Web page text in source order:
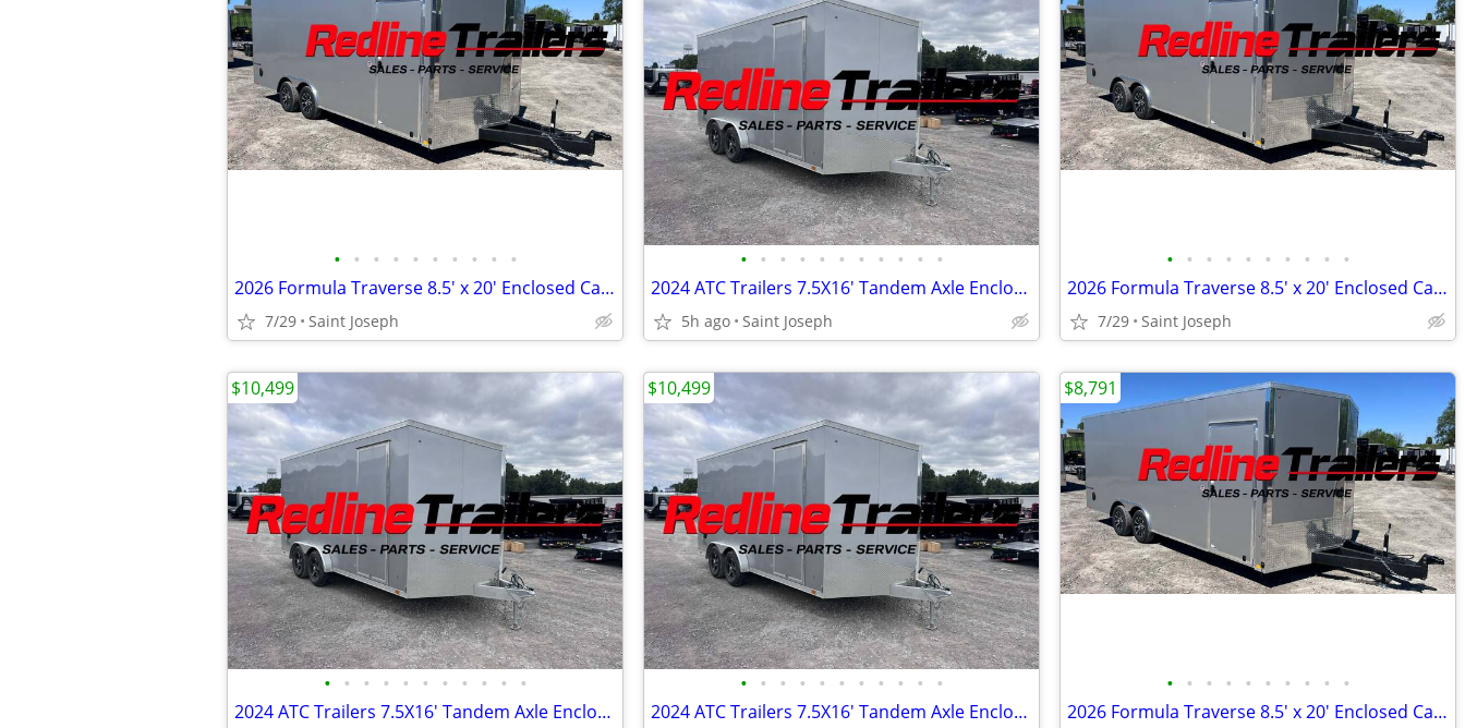
• • • • • • • • • •
2026 Formula Traverse 8.5' x 20' Enclosed Cargo Trailer - 3500lb Axles
7/29 Saint Joseph
• • • • • • • • • • •
2024 ATC Trailers 7.5X16' Tandem Axle Enclosed Trailer 7K GVWR
5h ago Saint Joseph
• • • • • • • • • •
2026 Formula Traverse 8.5' x 20' Enclosed Cargo Trailer - 3500lb Axles
7/29 Saint Joseph
• • • • • • • • • • •
2024 ATC Trailers 7.5X16' Tandem Axle Enclosed Trailer 7K GVWR
$10,499
• • • • • • • • • • •
2024 ATC Trailers 7.5X16' Tandem Axle Enclosed Trailer 7K GVWR
$10,499
• • • • • • • • • •
2026 Formula Traverse 8.5' x 20' Enclosed Cargo Trailer - 3500lb Axles
$8,791